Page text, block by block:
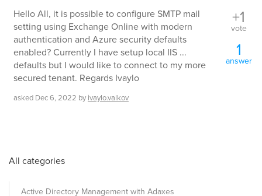
Hello All, it is possible to configure SMTP mail
setting using Exchange Online with modern
authentication and Azure security defaults
enabled? Currently I have setup local IIS ...
defaults but I would like to connect to my more
secured tenant. Regards Ivaylo
asked Dec 6, 2022 by ivaylo.valkov
+1
vote
1
answer
All categories
Active Directory Management with Adaxes